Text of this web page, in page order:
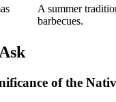
A summer
barbecues.
of the